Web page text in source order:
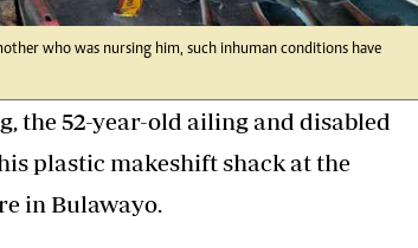
who was nursing him, such inhuman conditions have
the 52-year-old ailing and disabled
plastic makeshift shack at the
in Bulawayo.